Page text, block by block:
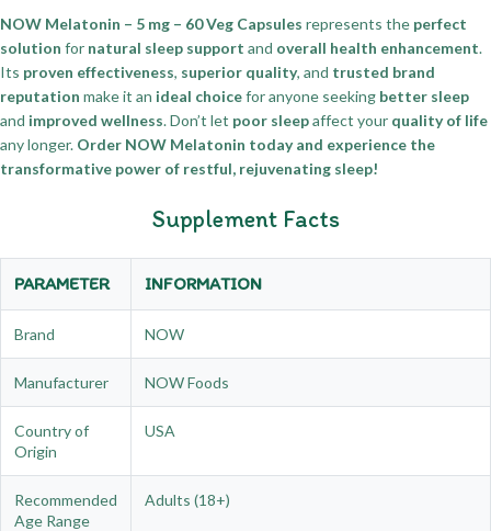
NOW Melatonin – 5 mg – 60 Veg Capsules represents the perfect
solution for natural sleep support and overall health enhancement.
Its proven effectiveness, superior quality, and trusted brand
reputation make it an ideal choicefor anyone seeking better sleep
and improved wellness. Don’t let poor sleepaffect your quality of life
any longer. Order NOW Melatonin today and experience the
transformative power of restful, rejuvenating sleep!
Supplement Facts
PARAMETER INFORMATION
Brand NOW
Manufacturer NOW Foods
Country of
Origin
USA
Recommended
Age Range
Adults (18+)